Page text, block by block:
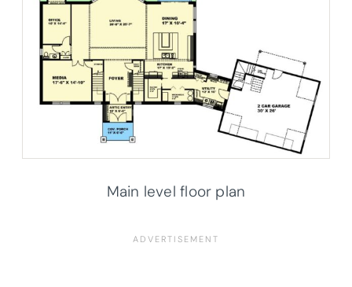
Main level floor plan